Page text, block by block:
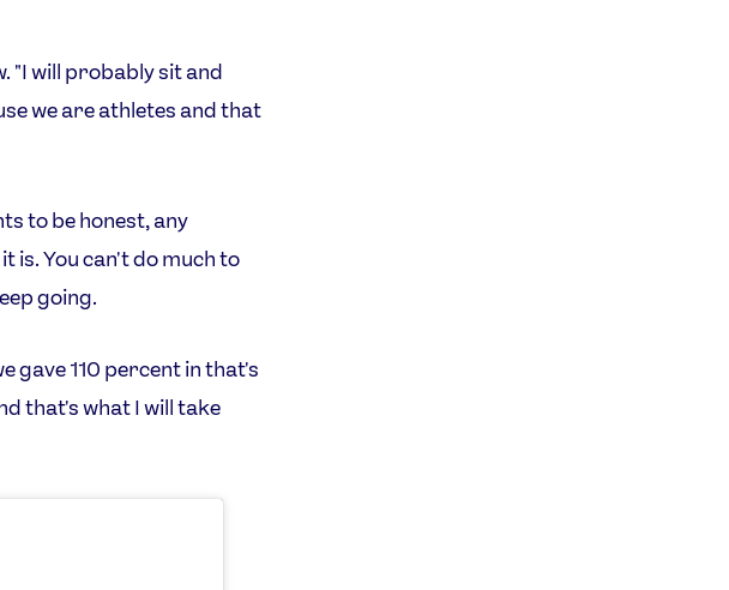
"I will probably sit and
we are athletes and that
to be honest, any
is. You can't do much to
going.
gave 110 percent in that's
that's what I will take